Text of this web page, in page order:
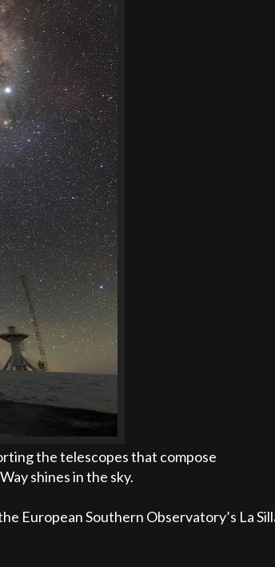
the telescopes that compose
shines in the sky.
European Southern Observatory’s La